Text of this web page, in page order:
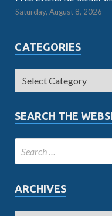
Saturday, August 8, 2026
CATEGORIES
SEARCH THE
ARCHIVES